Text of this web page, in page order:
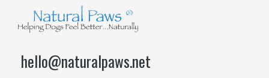
hello@naturalpaws.net